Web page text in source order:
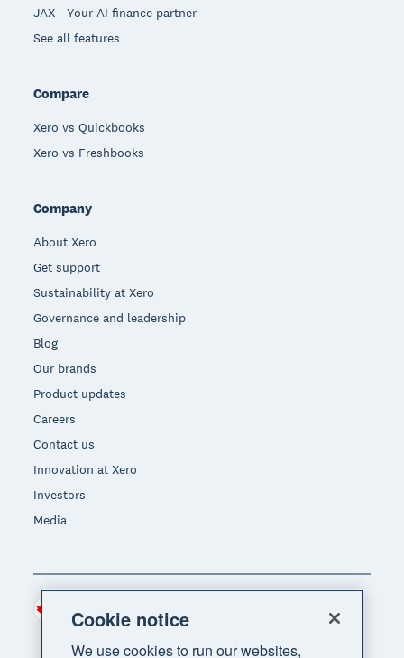
JAX - Your AI finance partner
See all features
Compare
Xero vs Quickbooks
Xero vs Freshbooks
Company
About Xero
Get support
Sustainability at Xero
Governance and leadership
Blog
Our brands
Product updates
Careers
Contact us
Innovation at Xero
Investors
Media
Region
Cookie notice
We use cookies to run our websites,